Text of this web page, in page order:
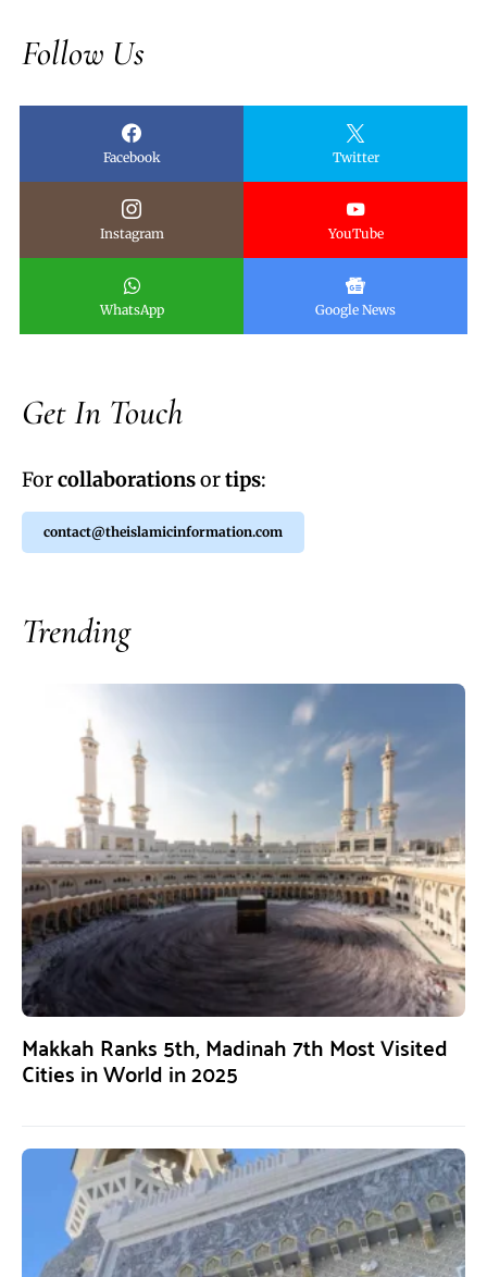
Follow Us
Facebook Twitter
Instagram YouTube
WhatsApp Google News
Get In Touch
Forcollaborationsortips:
contact@theislamicinformation.com
Trending
Makkah Ranks 5th, Madinah 7th Most Visited
Cities in World in 2025